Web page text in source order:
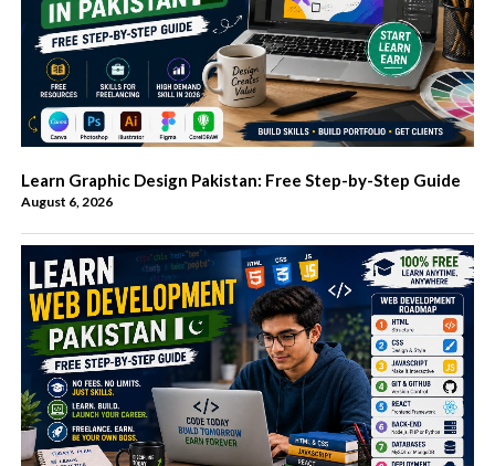
Learn Graphic Design Pakistan: Free Step-by-Step Guide
August 6, 2026